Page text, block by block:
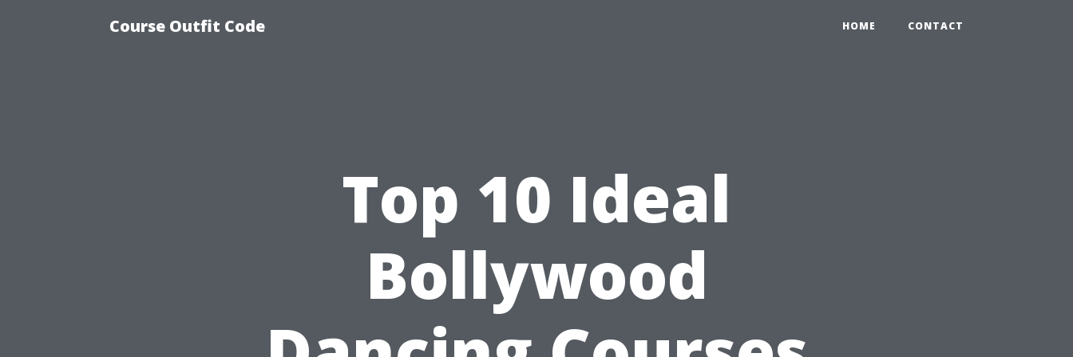
Course Outfit Code HOME CONTACT
Top 10 Ideal
Bollywood